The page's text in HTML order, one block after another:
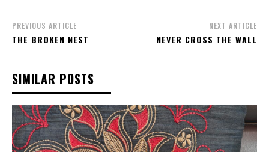
PREVIOUS ARTICLE
THE BROKEN NEST
NEXT ARTICLE
NEVER CROSS THE WALL
SIMILAR POSTS